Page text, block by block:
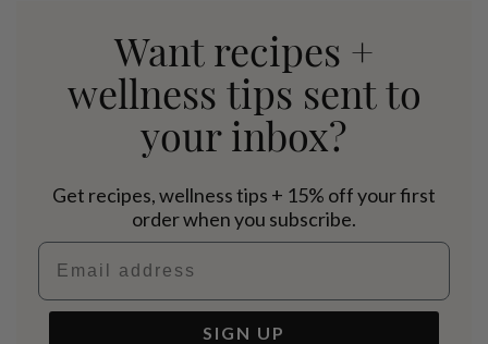
Want recipes +
wellness tips sent to
your inbox?
Get recipes, wellness tips + 15% off your first
order when you subscribe.
Email address
SIGN UP